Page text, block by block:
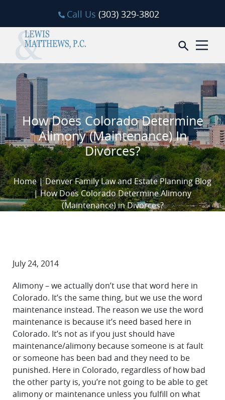
Call Us (303) 329-3802
Open
How Does Colorado Determine
Alimony (Maintenance) In
Divorces?
Home|Denver Family Law and Estate Planning Blog
|How Does Colorado Determine Alimony
(Maintenance) in Divorces?
July 24, 2014
Alimony – we actually don’t use that word here in
Colorado. It’s the same thing, but we use the word
maintenance instead. The reason we use the word
maintenance is because it’s need based here in
Colorado. It’s not as if you just should have
maintenance/alimony because someone is at fault
or someone has been bad and they need to be
punished. Here in Colorado, regardless of how bad
the other party is, you’re not going to be able to get
alimony or maintenance unless you fulfill on what